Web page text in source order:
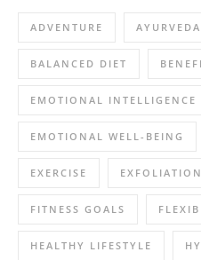
ADVENTURE AYURVEDA
BALANCED DIET
EMOTIONAL INTELLIGENCE
EMOTIONAL WELL-BEING
EXERCISE EXFOLIATION
FITNESS GOALS
HEALTHY LIFESTYLE